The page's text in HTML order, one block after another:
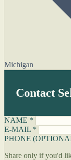
Michigan
Contact
NAME *
E-MAIL *
PHONE
Share only if you'd